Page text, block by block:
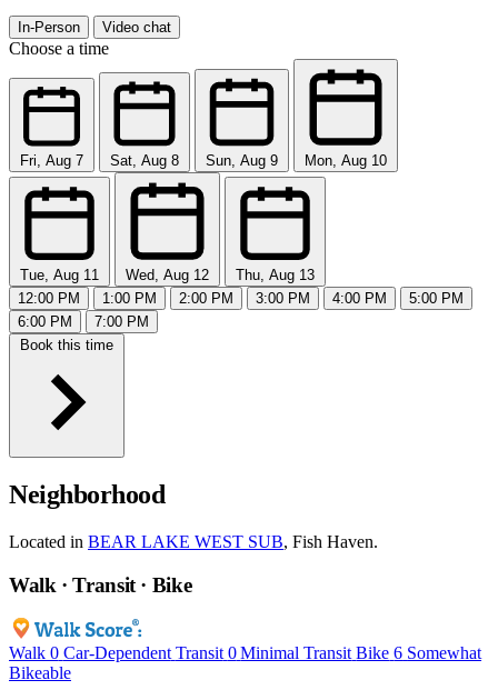
In-Person Video chat
Choose a time
Fri, Aug 7 Sat, Aug 8 Sun, Aug 9 Mon, Aug 10
Tue, Aug 11 Wed, Aug 12
Thu, Aug 13
12:00 PM
1:00 PM 2:00 PM 3:00 PM 4:00 PM
5:00 PM
6:00 PM
7:00 PM
Book this time
Neighborhood
Located in BEAR LAKE WEST SUB, Fish Haven.
Walk · Transit · Bike
Walk 0 Car-Dependent Transit 0 Minimal Transit Bike 6 Somewhat
Bikeable